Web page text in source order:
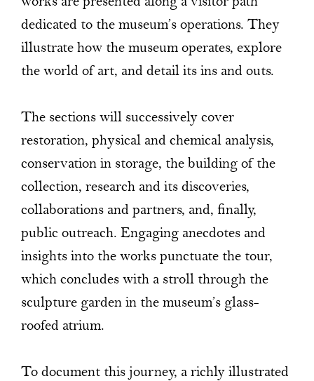
dedicated to the museum’s operations. They
illustrate how the museum operates, explore
the world of art, and detail its ins and outs.
The sections will successively cover
restoration, physical and chemical analysis,
conservation in storage, the building of the
collection, research and its discoveries,
collaborations and partners, and, finally,
public outreach. Engaging anecdotes and
insights into the works punctuate the tour,
which concludes with a stroll through the
sculpture garden in the museum’s glass-
roofed atrium.
To document this journey, a richly illustrated